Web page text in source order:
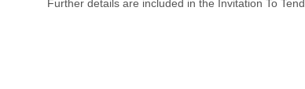
Further details are included in the Invitation To